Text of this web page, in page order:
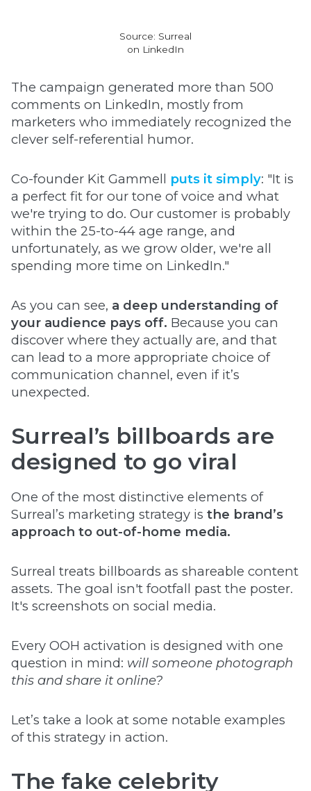
Source: Surreal
on LinkedIn
The campaign generated more than 500
comments on LinkedIn, mostly from
marketers who immediately recognized the
clever self-referential humor.
Co-founder Kit Gammell puts it simply: "It is
a perfect fit for our tone of voice and what
we're trying to do. Our customer is probably
within the 25-to-44 age range, and
unfortunately, as we grow older, we're all
spending more time on LinkedIn."
As you can see, a deep understanding of
your audience pays off. Because you can
discover where they actually are, and that
can lead to a more appropriate choice of
communication channel, even if it’s
unexpected.
Surreal’s billboards are
designed to go viral
One of the most distinctive elements of
Surreal’s marketing strategy is the brand’s
approach to out-of-home media.
Surreal treats billboards as shareable content
assets. The goal isn't footfall past the poster.
It's screenshots on social media.
Every OOH activation is designed with one
question in mind: will someone photograph
this and share it online?
Let’s take a look at some notable examples
of this strategy in action.
The fake celebrity